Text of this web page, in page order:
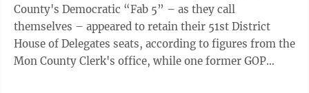
County's Democratic “Fab 5” – as they call
themselves – appeared to retain their 51st District
House of Delegates seats, according to figures from the
Mon County Clerk's office, while one former GOP